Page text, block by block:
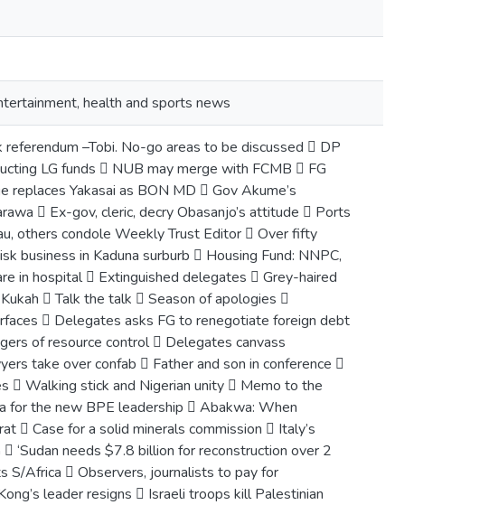
health and sports news
–Tobi. No-go areas to be discussed  DP
LG funds  NUB may merge with FCMB  FG
Yakasai as BON MD  Gov Akume’s
 Ex-gov, cleric, decry Obasanjo’s attitude  Ports
others condole Weekly Trust Editor  Over fifty
business in Kaduna surburb  Housing Fund: NNPC,
in hospital  Extinguished delegates  Grey-haired
 Talk the talk  Season of apologies 
 Delegates asks FG to renegotiate foreign debt
of resource control  Delegates canvass
take over confab  Father and son in conference 
 Walking stick and Nigerian unity  Memo to the
for the new BPE leadership  Abakwa: When
 Case for a solid minerals commission  Italy’s
‘Sudan needs $7.8 billion for reconstruction over 2
S/Africa  Observers, journalists to pay for
leader resigns  Israeli troops kill Palestinian